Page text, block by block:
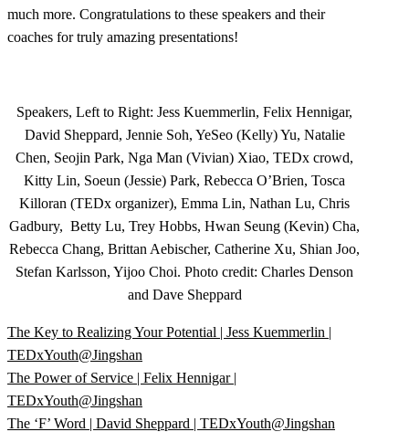
much more. Congratulations to these speakers and their
coaches for truly amazing presentations!
Speakers, Left to Right: Jess Kuemmerlin, Felix Hennigar,
David Sheppard, Jennie Soh, YeSeo (Kelly) Yu, Natalie
Chen, Seojin Park, Nga Man (Vivian) Xiao, TEDx crowd,
Kitty Lin, Soeun (Jessie) Park, Rebecca O’Brien, Tosca
Killoran (TEDx organizer), Emma Lin, Nathan Lu, Chris
Gadbury, Betty Lu, Trey Hobbs, Hwan Seung (Kevin) Cha,
Rebecca Chang, Brittan Aebischer, Catherine Xu, Shian Joo,
Stefan Karlsson, Yijoo Choi. Photo credit: Charles Denson
and Dave Sheppard
The Key to Realizing Your Potential | Jess Kuemmerlin |
TEDxYouth@Jingshan
The Power of Service | Felix Hennigar |
TEDxYouth@Jingshan
The ‘F’ Word | David Sheppard | TEDxYouth@Jingshan